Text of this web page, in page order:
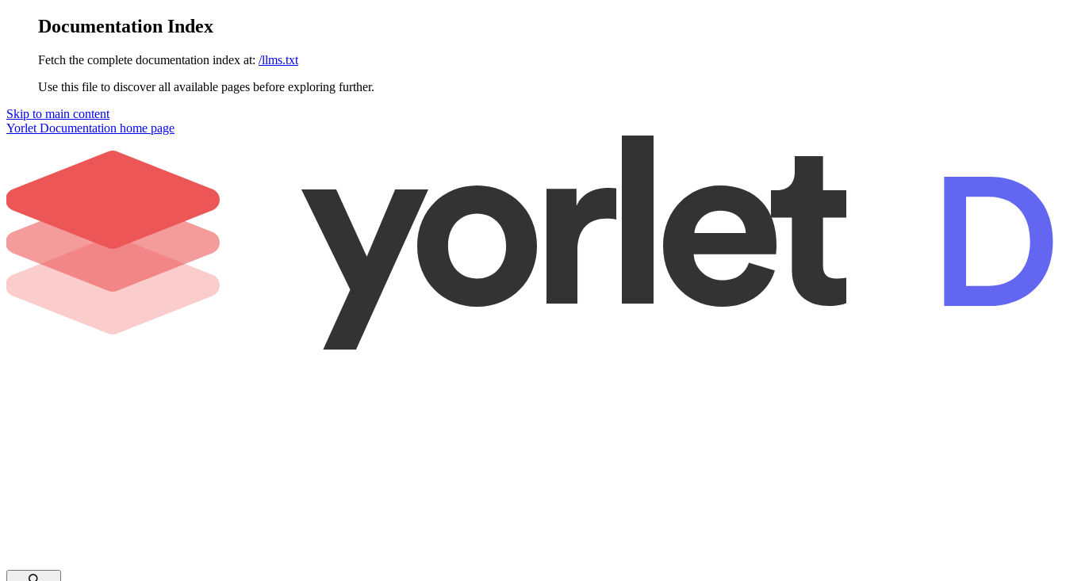
Documentation Index
Fetch the complete documentation index at: /llms.txt
Use this file to discover all available pages before exploring further.
Skip to main content
Yorlet Documentation home page